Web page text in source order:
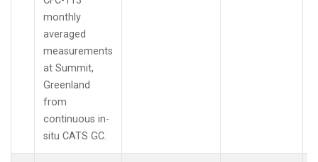
monthly
averaged
measurements
at Summit,
Greenland
from
continuous in-
situ CATS GC.